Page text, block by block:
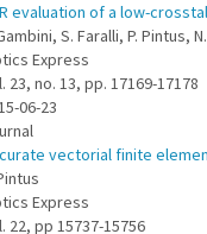
evaluation of a low-
S. Faralli, P. Pintus,
Express
23, no. 13, pp. 17169-17178
06-23
vectorial finite
Express
22, pp 15737-15756